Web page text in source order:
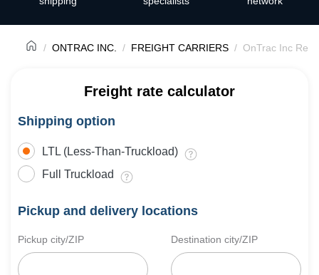
ONTRAC INC. FREIGHT CARRIERS OnTrac Inc
Freight rate calculator
Shipping option
LTL (Less-Than-Truckload)
Full Truckload
Pickup and delivery locations
Pickup city/ZIP Destination city/ZIP